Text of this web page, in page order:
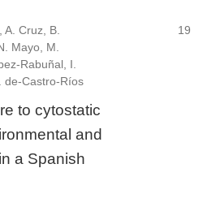
Cruz, B.
Mayo, M.
Rabuñal, I.
de-Castro-Ríos
19
to cytostatic
and
a Spanish